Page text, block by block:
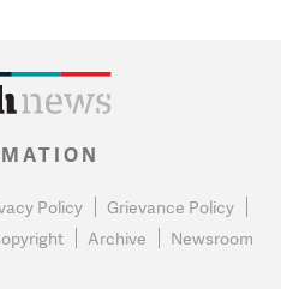
Policy
Grievance Policy
Archive Newsroom